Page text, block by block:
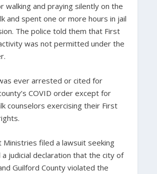
walking and praying silently on the
and spent one or more hours in jail
The police told them that First
was not permitted under the
ever arrested or cited for
COVID order except for
counselors exercising their First
Ministries filed a lawsuit seeking
a judicial declaration that the city of
Guilford County violated the